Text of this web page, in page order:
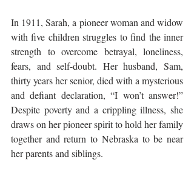
In 1911, Sarah, a pioneer woman and widow
with five children struggles to find the inner
strength to overcome betrayal, loneliness,
fears, and self-doubt. Her husband, Sam,
thirty years her senior, died with a mysterious
and defiant declaration, “I won’t answer!”
Despite poverty and a crippling illness, she
draws on her pioneer spirit to hold her family
together and return to Nebraska to be near
her parents and siblings.